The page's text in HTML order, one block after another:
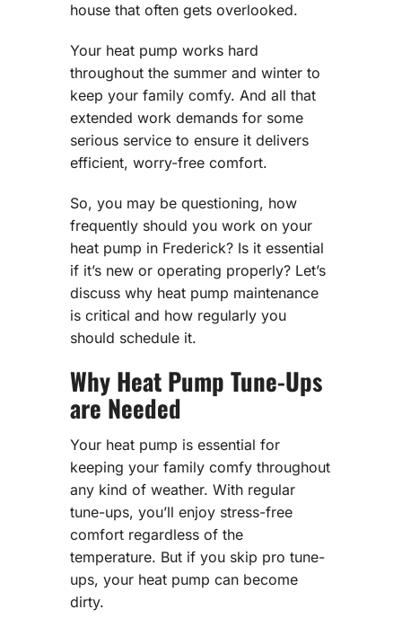
house that often gets overlooked.
Your heat pump works hard
throughout the summer and winter to
keep your family comfy. And all that
extended work demands for some
serious service to ensure it delivers
efficient, worry-free comfort.
So, you may be questioning, how
frequently should you work on your
heat pump in Frederick? Is it essential
if it’s new or operating properly? Let’s
discuss why heat pump maintenance
is critical and how regularly you
should schedule it.
Why Heat Pump Tune-Ups
are Needed
Your heat pump is essential for
keeping your family comfy throughout
any kind of weather. With regular
tune-ups, you’ll enjoy stress-free
comfort regardless of the
temperature. But if you skip pro tune-
ups, your heat pump can become
dirty.